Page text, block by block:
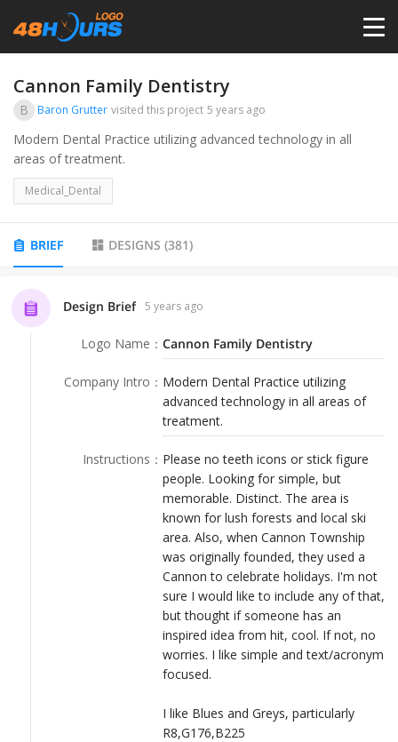
HOME
PRICING
PORTFOLIO
ANYLOGO
LOGIN
Cannon Family Dentistry
B Baron Grutter visited this project 5 years ago
Modern Dental Practice utilizing advanced technology in all
areas of treatment.
Medical_Dental
BRIEF DESIGNS (381)
Design Brief 5 years ago
Logo Name ： Cannon Family Dentistry
Company Intro ： Modern Dental Practice utilizing
advanced technology in all areas of
treatment.
Instructions ： Please no teeth icons or stick figure
people. Looking for simple, but
memorable. Distinct. The area is
known for lush forests and local ski
area. Also, when Cannon Township
was originally founded, they used a
Cannon to celebrate holidays. I'm not
sure I would like to include any of that,
but thought if someone has an
inspired idea from hit, cool. If not, no
worries. I like simple and text/acronym
focused.
I like Blues and Greys, particularly
R8,G176,B225